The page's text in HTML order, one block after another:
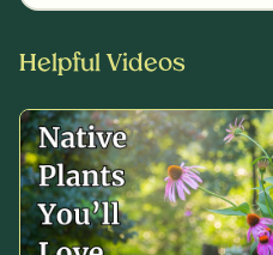
Helpful Videos